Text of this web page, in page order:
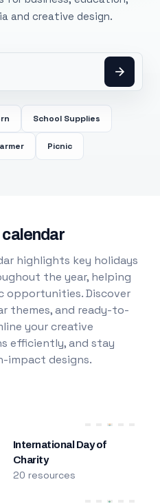
and creative design.
School Supplies
Picnic
highlights key holidays
the year, helping
opportunities. Discover
themes, and ready-to-
your creative
efficiently, and stay
impact designs.
International Day of
Charity
20 resources